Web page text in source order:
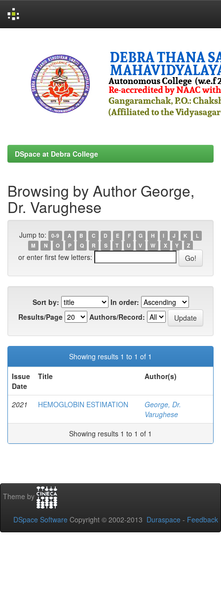
DSpace at Debra College
Browsing by Author George,
Dr. Varughese
Jump to: 0-9 A B C D E F G H I J K
L
M
N O P Q R S T U V W X Y Z
or enter first few letters:
Sort by:
In order:
Results/Page
Authors/Record:
Showing results 1 to 1 of 1
Issue
Date
Title Author(s)
2021 HEMOGLOBIN ESTIMATION
George, Dr.
Varughese
Showing results 1 to 1 of 1
Theme by
DSpace Software Copyright © 2002-2013 Duraspace - Feedback